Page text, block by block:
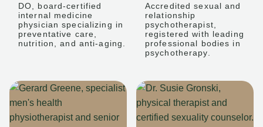
DO, board-certified
internal medicine
physician specializing in
preventative care,
nutrition, and anti-aging.
Accredited sexual and
relationship
psychotherapist,
registered with leading
professional bodies in
psychotherapy.